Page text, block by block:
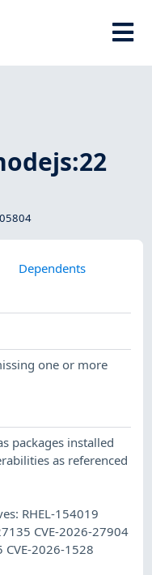
Dependents
one or more
packages installed
as referenced
RHEL-154019
CVE-2026-27904
CVE-2026-1528